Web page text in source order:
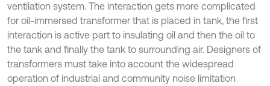
ventilation system. The interaction gets more complicated
for oil-immersed transformer that is placed in tank, the first
interaction is active part to insulating oil and then the oil to
the tank and finally the tank to surrounding air. Designers of
transformers must take into account the widespread
operation of industrial and community noise limitation